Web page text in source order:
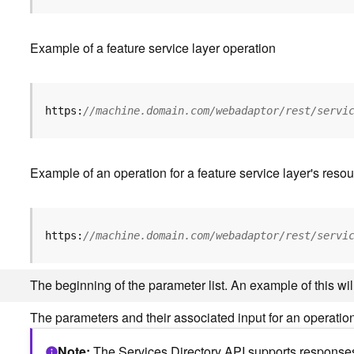
Example of a feature service layer operation
https: //machine.domain.com/webadaptor/rest/
Example of an operation for a feature service layer's
https: //machine.domain.com/webadaptor/rest/
The beginning of the parameter list. An example of this
The parameters and their associated input for an